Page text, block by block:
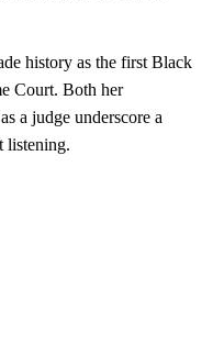
history as the first Black
Court. Both her
a judge underscore a
listening.